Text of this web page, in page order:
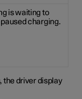
is waiting to
charging.
the driver display